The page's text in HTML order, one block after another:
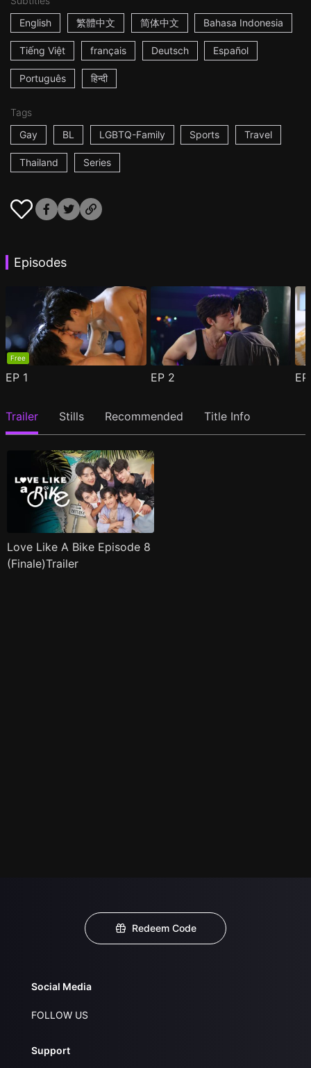
English
繁體中文 简体中文 Bahasa Indonesia
Tiếng Việt français Deutsch Español
Português हिन्दी
Tags
Gay
BL LGBTQ-Family Sports Travel
Thailand Series
Episodes
Free
EP 1 EP 2
Trailer Stills Recommended Title Info
Love Like A Bike Episode 8
(Finale)Trailer
Redeem Code
Social Media
FOLLOW US
Support